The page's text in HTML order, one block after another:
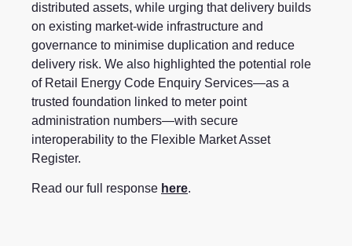
distributed assets, while urging that delivery builds
on existing market-wide infrastructure and
governance to minimise duplication and reduce
delivery risk. We also highlighted the potential role
of Retail Energy Code Enquiry Services—as a
trusted foundation linked to meter point
administration numbers—with secure
interoperability to the Flexible Market Asset
Register.
Read our full response here.